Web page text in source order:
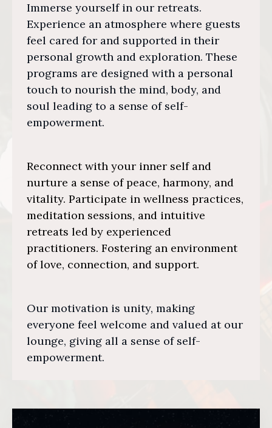
Immerse yourself in our retreats.
Experience an atmosphere where guests
feel cared for and supported in their
personal growth and exploration. These
programs are designed with a personal
touch to nourish the mind, body, and
soul leading to a sense of self-
empowerment.
Reconnect with your inner self and
nurture a sense of peace, harmony, and
vitality. Participate in wellness practices,
meditation sessions, and intuitive
retreats led by experienced
practitioners. Fostering an environment
of love, connection, and support.
Our motivation is unity, making
everyone feel welcome and valued at our
lounge, giving all a sense of self-
empowerment.